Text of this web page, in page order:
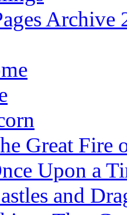
Archive
Great Fire
Upon a
and